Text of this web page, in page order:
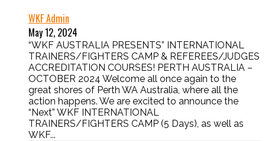
WKF Admin
May 12, 2024
“WKF AUSTRALIA PRESENTS” INTERNATIONAL
TRAINERS/FIGHTERS CAMP & REFEREES/JUDGES
ACCREDITATION COURSES! PERTH AUSTRALIA –
OCTOBER 2024 Welcome all once again to the
great shores of Perth WA Australia, where all the
action happens. We are excited to announce the
“Next” WKF INTERNATIONAL
TRAINERS/FIGHTERS CAMP (5 Days), as well as
WKF...